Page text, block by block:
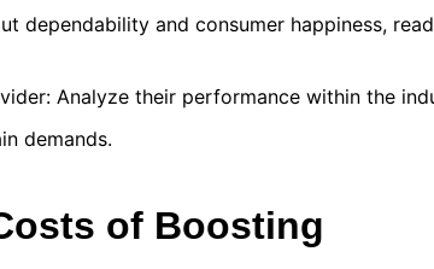
dependability and consumer happiness,
Analyze their performance within the
demands.
of Boosting